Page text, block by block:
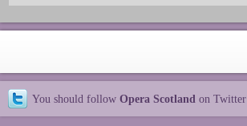
You should follow Opera Scotland on Twitter